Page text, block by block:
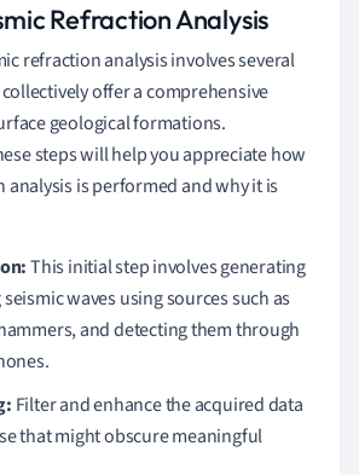
Refraction Analysis
refraction analysis involves several
offer a comprehensive
geological formations.
steps will help you appreciate how
analysis is performed and why it is
This initial step involves generating
waves using sources such as
and detecting them through
Filter and enhance the acquired data
that might obscure meaningful